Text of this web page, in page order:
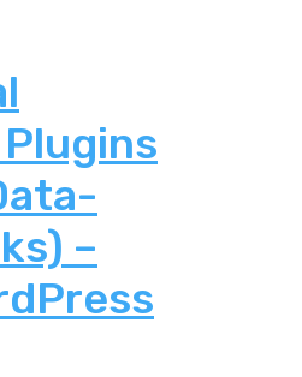
–